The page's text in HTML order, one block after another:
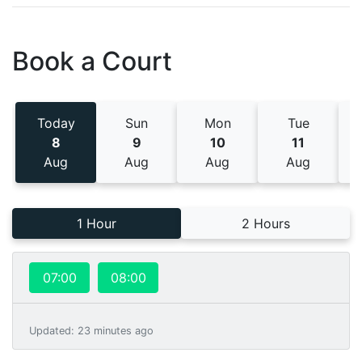
Book a Court
Today
8
Aug
Sun
9
Aug
Mon
10
Aug
Tue
11
Aug
1 Hour 2 Hours
07:00 08:00
Updated: 23 minutes ago